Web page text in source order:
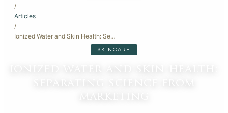
/
Articles
/
Ionized Water and Skin Health: Separating Science from Marketing
SKINCARE